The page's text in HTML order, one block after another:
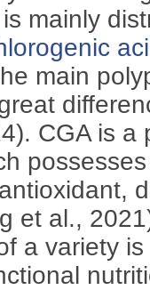
mainly
main
CGA is a
et al.,
a variety